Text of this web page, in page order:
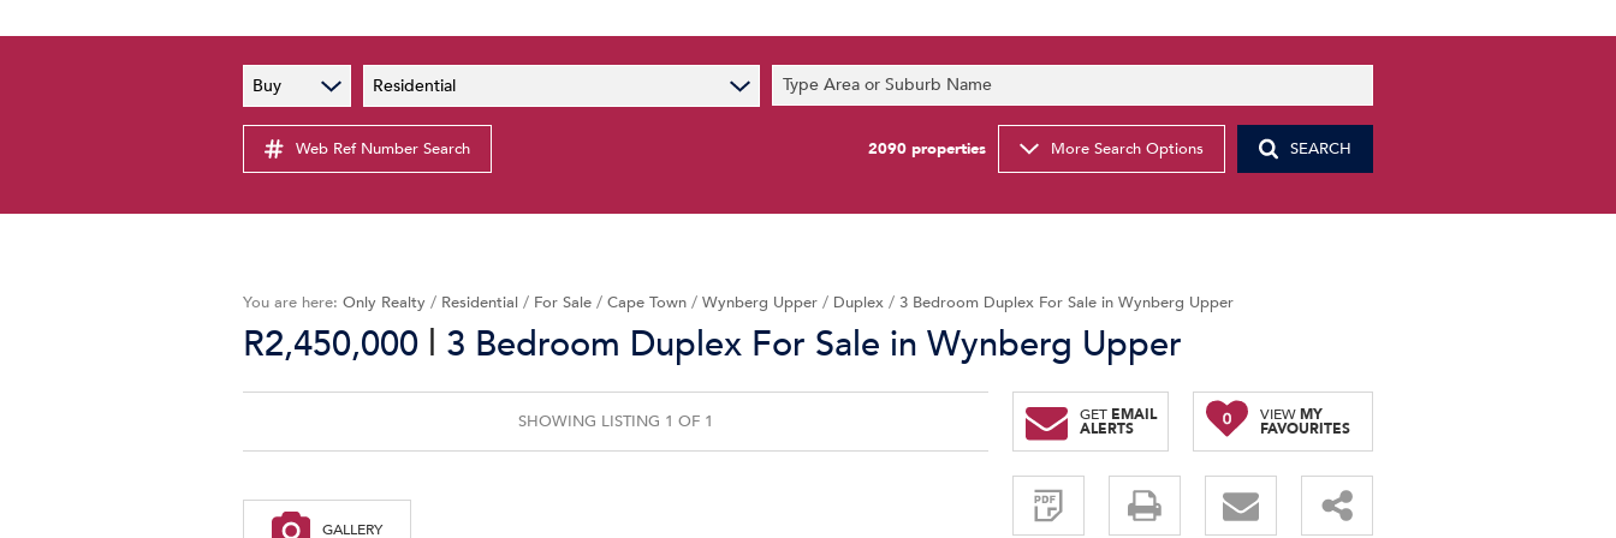
PAIA Manual
Privacy Notice
Latest News
Buy Residential Type Area or Suburb Name
Web Ref Number Search 2090 properties More Search Options SEARCH
You are here: Only Realty / Residential / For Sale / Cape Town / Wynberg Upper / Duplex / 3 Bedroom Duplex For Sale in Wynberg Upper
R2,450,000 | 3 Bedroom Duplex For Sale in Wynberg Upper
SHOWING LISTING 1 OF 1 GET EMAIL
ALERTS
Sign-
and
receive
Property
Email
0 VIEWMY
FAVOURITES
GALLERY